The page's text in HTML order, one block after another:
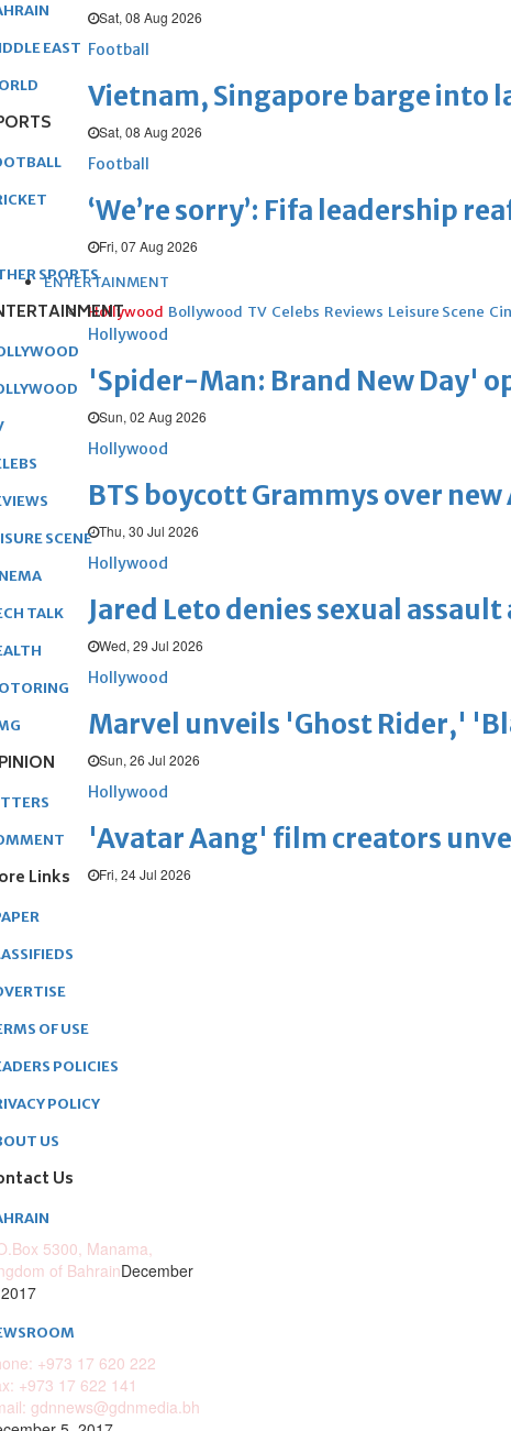
Sat, 08 Aug 2026
Football
Vietnam, Singapore barge into
Sat, 08 Aug 2026
Football
‘We’re sorry’: Fifa leadership
Fri, 07 Aug 2026
ENTERTAINMENT
Hollywood Bollywood TV Celebs Reviews Leisure Scene
Hollywood
'Spider-Man: Brand New Day'
Sun, 02 Aug 2026
Hollywood
BTS boycott Grammys over
Thu, 30 Jul 2026
Hollywood
Jared Leto denies sexual
Wed, 29 Jul 2026
Hollywood
Marvel unveils 'Ghost Rider,'
Sun, 26 Jul 2026
Hollywood
'Avatar Aang' film creators
Fri, 24 Jul 2026
EAST
SPORTS
SCENE
TALK
Links
OF USE
POLICIES
POLICY
US
Us
5300, Manama,
of BahrainDecember
+973 17 620 222
+973 17 622 141
gdnnews@gdnmedia.bh